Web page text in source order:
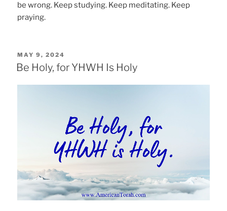
be wrong. Keep studying. Keep meditating. Keep
praying.
POSTED
ON
MAY 9, 2024
Be Holy, for YHWH Is Holy